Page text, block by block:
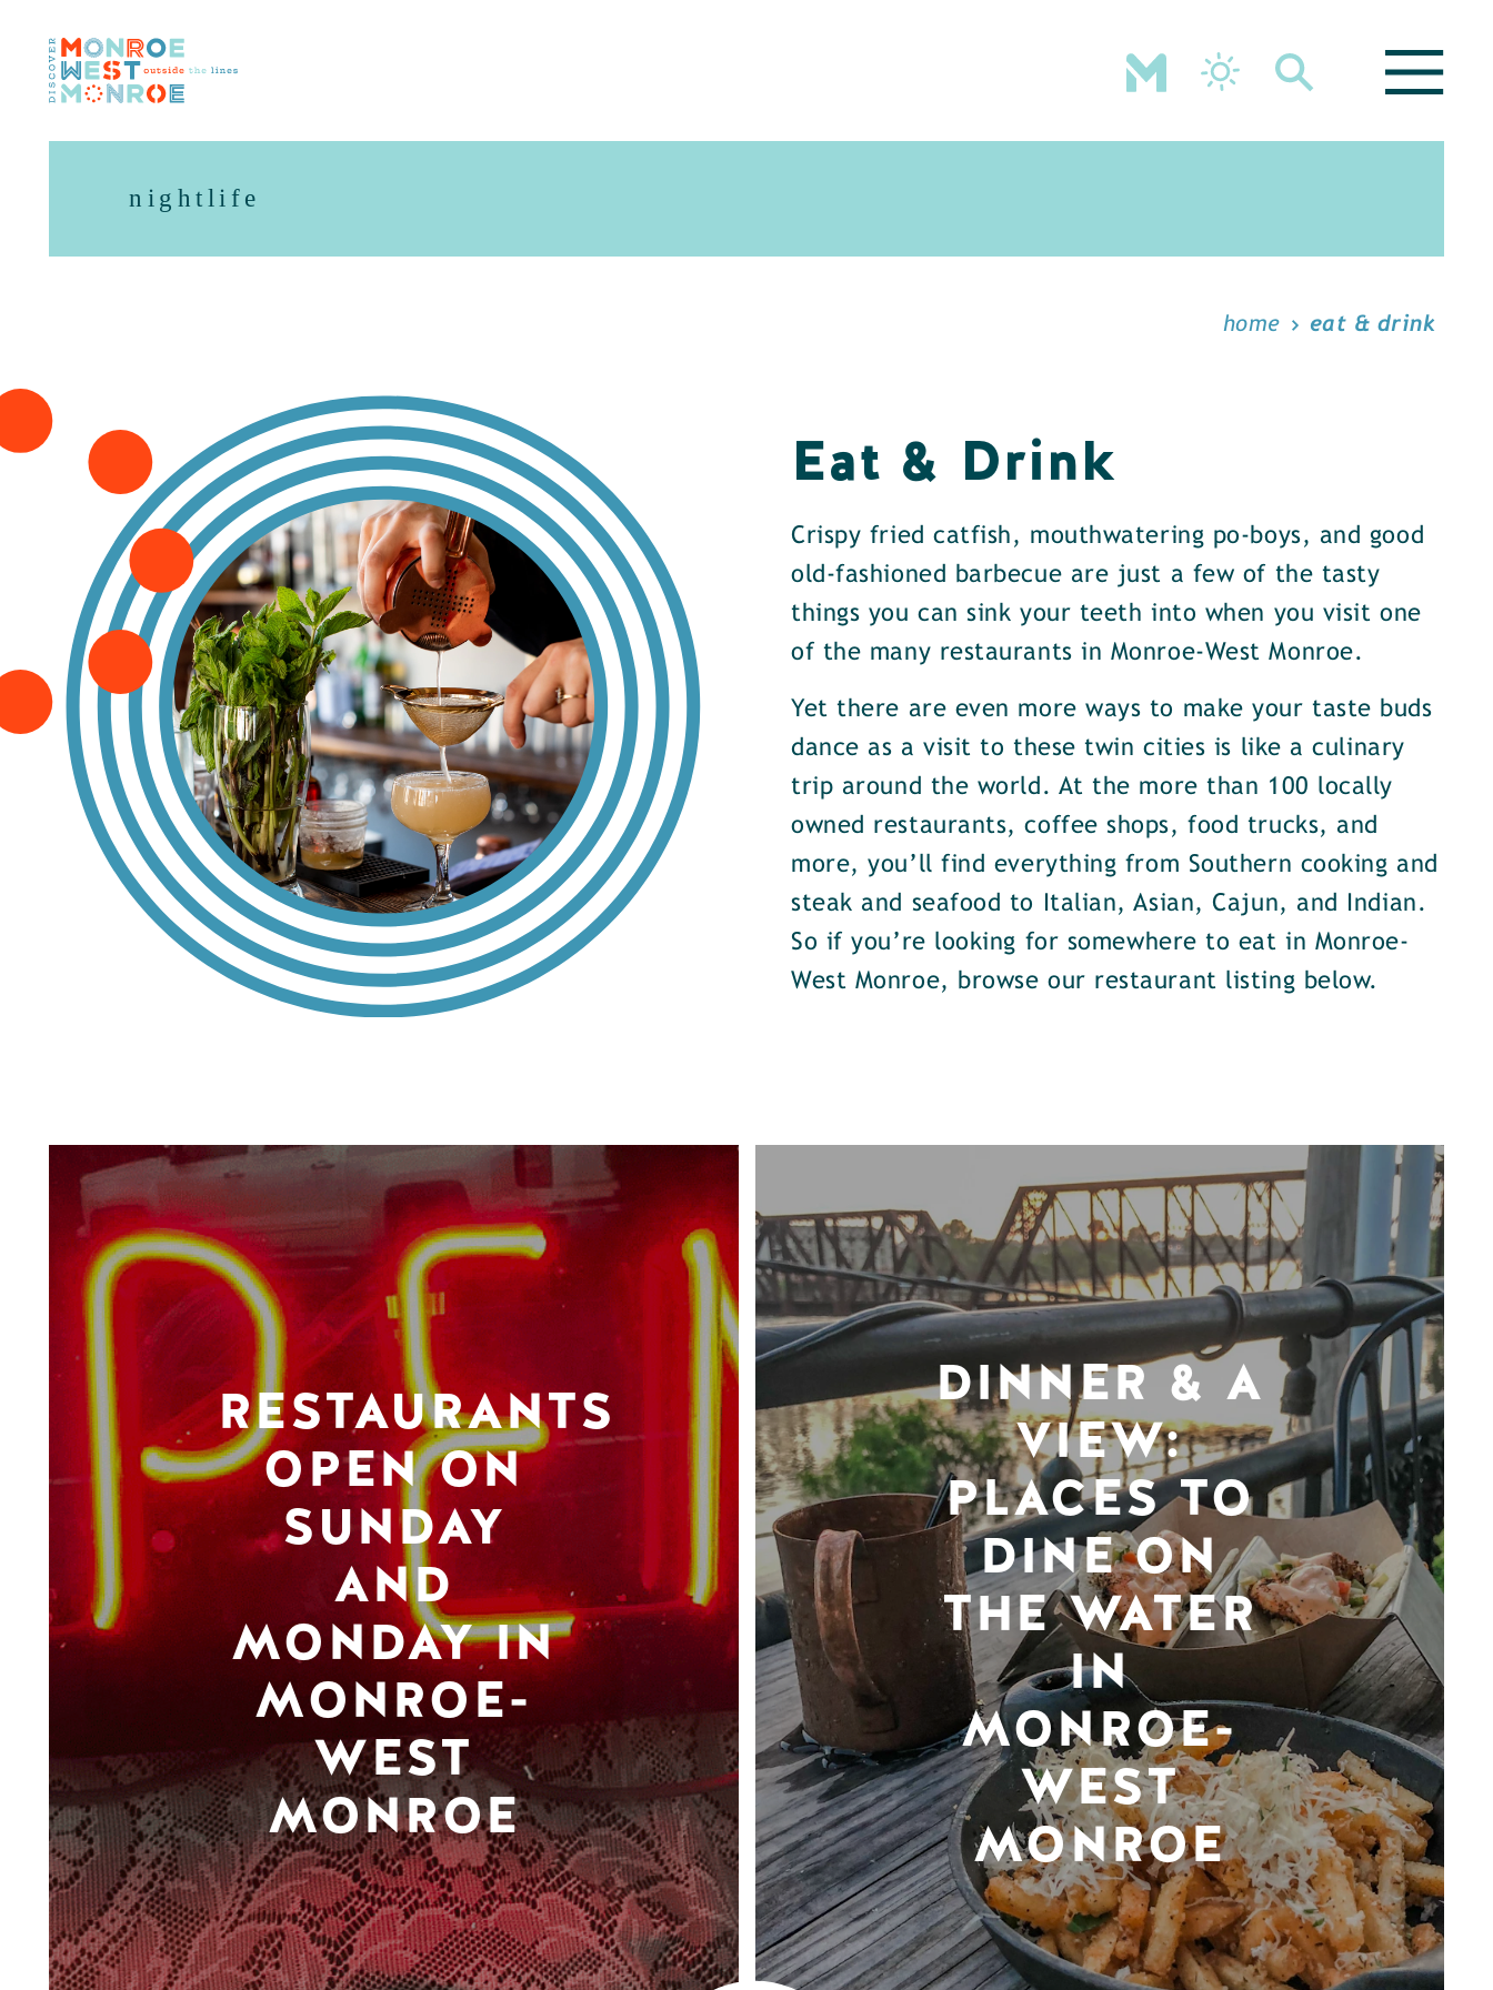
Skip to content
nightlife
home eat & drink
Eat & Drink
Crispy fried catfish, mouthwatering po-boys, and good
old-fashioned barbecue are just a few of the tasty
things you can sink your teeth into when you visit one
of the many restaurants in Monroe-West Monroe.
Yet there are even more ways to make your taste buds
dance as a visit to these twin cities is like a culinary
trip around the world. At the more than 100 locally
owned restaurants, coffee shops, food trucks, and
more, you’ll find everything from Southern cooking and
steak and seafood to Italian, Asian, Cajun, and Indian.
So if you’re looking for somewhere to eat in Monroe-
West Monroe, browse our restaurant listing below.
RESTAURANTS
OPEN ON
SUNDAY
AND
MONDAY IN
MONROE-
WEST
MONROE
DINNER & A
VIEW:
PLACES TO
DINE ON
THE WATER
IN
MONROE-
WEST
MONROE